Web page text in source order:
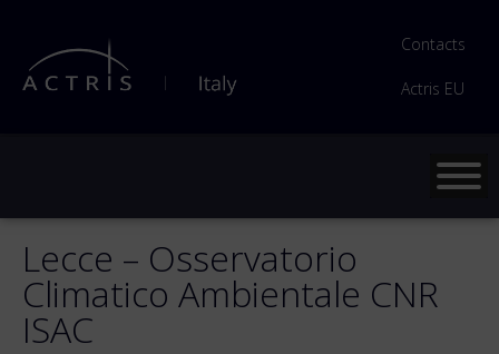
Contacts
Actris EU
Lecce – Osservatorio
Climatico Ambientale CNR
ISAC